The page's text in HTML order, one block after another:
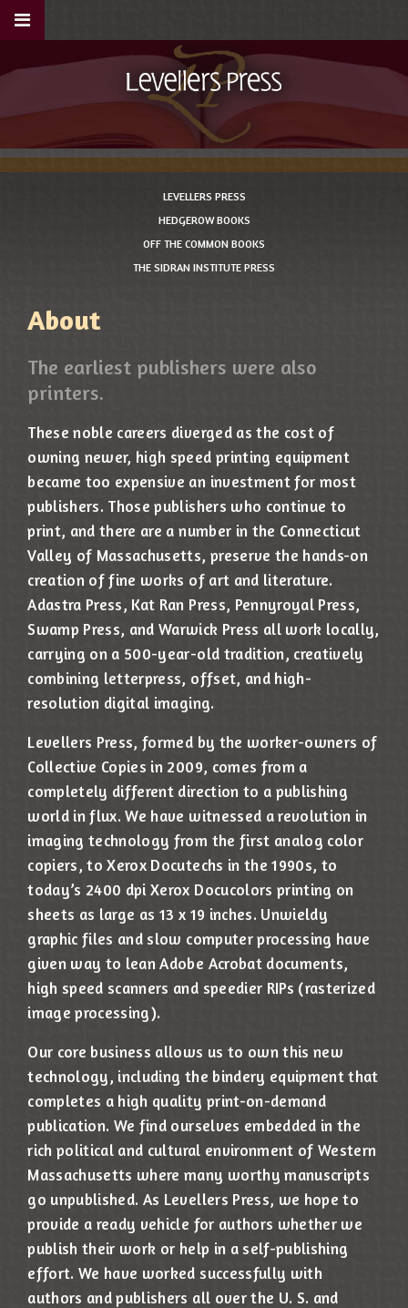
LEVELLERS PRESS
HEDGEROW BOOKS
OFF THE COMMON BOOKS
THE SIDRAN INSTITUTE PRESS
About
The earliest publishers were also
printers.
These noble careers diverged as the cost of
owning newer, high speed printing equipment
became too expensive an investment for most
publishers. Those publishers who continue to
print, and there are a number in the Connecticut
Valley of Massachusetts, preserve the hands-on
creation of fine works of art and literature.
Adastra Press, Kat Ran Press, Pennyroyal Press,
Swamp Press, and Warwick Press all work locally,
carrying on a 500-year-old tradition, creatively
combining letterpress, offset, and high-
resolution digital imaging.
Levellers Press, formed by the worker-owners of
Collective Copies in 2009, comes from a
completely different direction to a publishing
world in flux. We have witnessed a revolution in
imaging technology from the first analog color
copiers, to Xerox Docutechs in the 1990s, to
today’s 2400 dpi Xerox Docucolors printing on
sheets as large as 13 x 19 inches. Unwieldy
graphic files and slow computer processing have
given way to lean Adobe Acrobat documents,
high speed scanners and speedier RIPs (rasterized
image processing).
Our core business allows us to own this new
technology, including the bindery equipment that
completes a high quality print-on-demand
publication. We find ourselves embedded in the
rich political and cultural environment of Western
Massachusetts where many worthy manuscripts
go unpublished. As Levellers Press, we hope to
provide a ready vehicle for authors whether we
publish their work or help in a self-publishing
effort. We have worked successfully with
authors and publishers all over the U. S. and